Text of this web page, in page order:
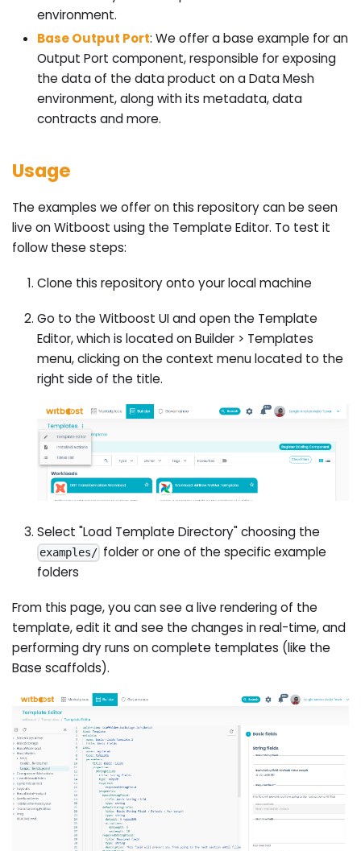
environment.
Base Output Port: We offer a base example for an
Output Port component, responsible for exposing
the data of the data product on a Data Mesh
environment, along with its metadata, data
contracts and more.
Usage
The examples we offer on this repository can be seen
live on Witboost using the Template Editor. To test it
follow these steps:
Clone this repository onto your local machine
Go to the Witboost UI and open the Template
Editor, which is located on Builder > Templates
menu, clicking on the context menu located to the
right side of the title.
Select "Load Template Directory" choosing the
examples/folder or one of the specific example
folders
From this page, you can see a live rendering of the
template, edit it and see the changes in real-time, and
performing dry runs on complete templates (like the
Base scaffolds).